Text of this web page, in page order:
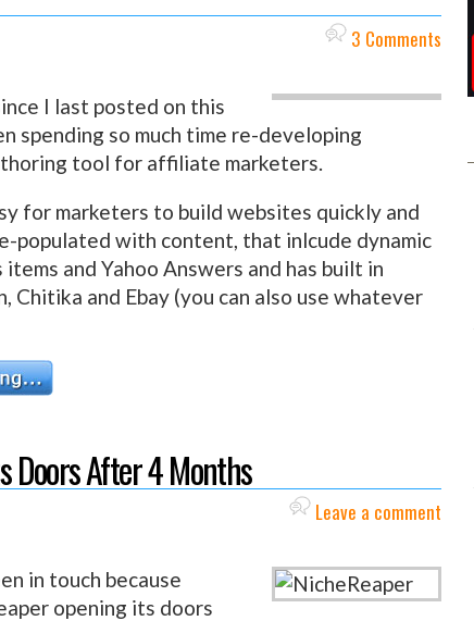
3 Comments
I last posted on this
spending so much time re-developing
tool for affiliate marketers.
for marketers to build websites quickly and
populated with content, that inlcude dynamic
and Yahoo Answers and has built in
Chitika and Ebay (you can also use whatever
Doors After 4 Months
Leave a comment
in touch because
opening its doors